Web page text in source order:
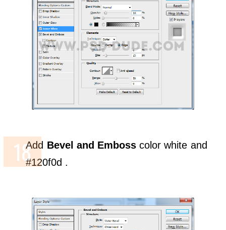
Add Bevel and Emboss color white and
#120f0d .